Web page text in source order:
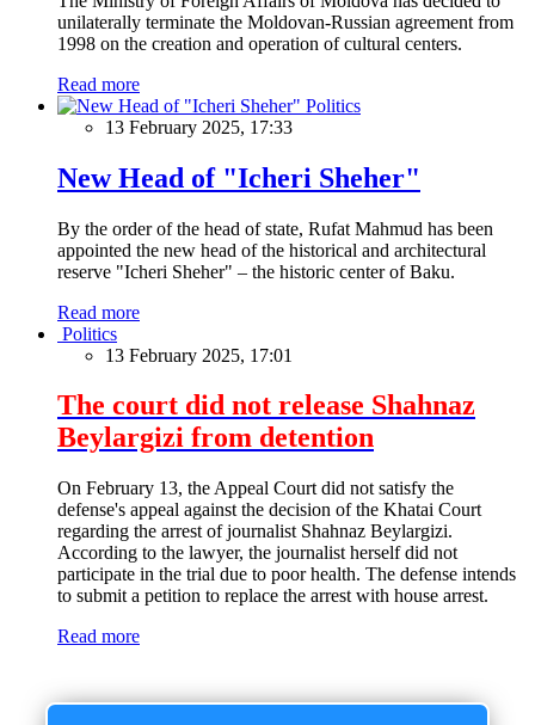
unilaterally terminate the Moldovan-Russian agreement from
1998 on the creation and operation of cultural centers.
Read more
Politics
13 February 2025, 17:33
New Head of "Icheri Sheher"
By the order of the head of state, Rufat Mahmud has been
appointed the new head of the historical and architectural
reserve "Icheri Sheher" – the historic center of Baku.
Read more
Politics
13 February 2025, 17:01
The court did not release Shahnaz
Beylargizi from detention
On February 13, the Appeal Court did not satisfy the
defense's appeal against the decision of the Khatai Court
regarding the arrest of journalist Shahnaz Beylargizi.
According to the lawyer, the journalist herself did not
participate in the trial due to poor health. The defense intends
to submit a petition to replace the arrest with house arrest.
Read more